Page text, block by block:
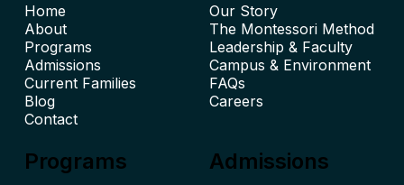
Home
About
Admissions
Current Families
Blog
Contact
Our Story
The Montessori Method
Leadership & Faculty
Campus & Environment
FAQs
Careers
Programs Admissions